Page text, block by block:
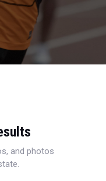
and photos